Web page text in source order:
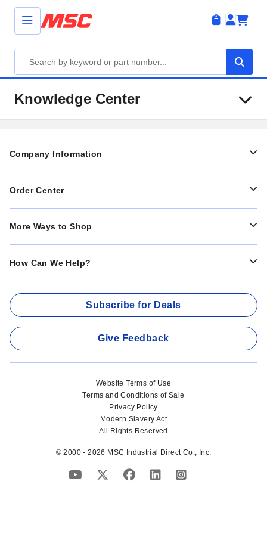
Knowledge Center
Company Information
Order Center
More Ways to Shop
How Can We Help?
Subscribe for Deals
Give Feedback
Website Terms of Use
Terms and Conditions of Sale
Privacy Policy
Modern Slavery Act
All Rights Reserved
© 2000 - 2026 MSC Industrial Direct Co., Inc.